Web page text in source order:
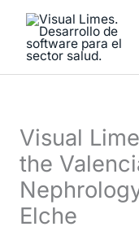
content
Visual
the
Elche
A
v
e
s